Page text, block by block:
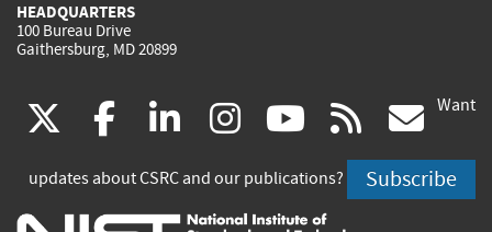
HEADQUARTERS
100 Bureau Drive
Gaithersburg, MD 20899
(link
is
external)
facebook
(link
is
external)
linkedin
(link
is
external)
instagram
(link
is
external)
youtube
(link
is
external)
rss
is
Want
updates about CSRC and our publications? Subscribe